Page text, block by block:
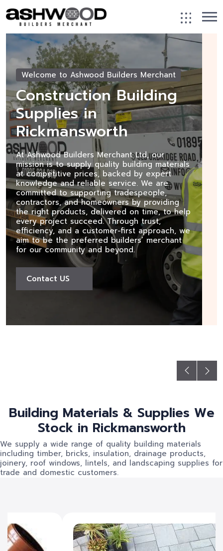
Welcome to Ashwood Builders Merchant
Construction Building
Supplies in
Rickmansworth
At Ashwood Builders Merchant Ltd, our
mission is to supply quality building materials
at competitive prices, backed by expert
knowledge and reliable service. We are
committed to supporting tradespeople,
contractors, and homeowners by providing
the right products, delivered on time, to help
every project succeed. Through trust,
efficiency, and a customer-first approach, we
aim to be the preferred builders’ merchant
for our community and beyond.
Contact US
Building Materials & Supplies We
Stock in Rickmansworth
We supply a wide range of quality building materials
including timber, bricks, insulation, drainage products,
joinery, roof windows, lintels, and landscaping supplies for
trade and domestic customers.